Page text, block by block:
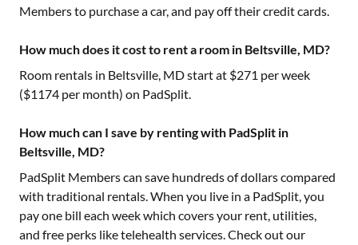
Members to purchase a car, and pay off their credit cards.
How much does it cost to rent a room in Beltsville, MD?
Room rentals in Beltsville, MDstart at $271 per week
($1174 per month) on PadSplit.
How much can I save by renting with PadSplit in
Beltsville, MD?
PadSplit Members can save hundreds of dollars compared
with traditional rentals. When you live in a PadSplit, you
pay one bill each week which covers your rent, utilities,
and free perks like telehealth services. Check out our